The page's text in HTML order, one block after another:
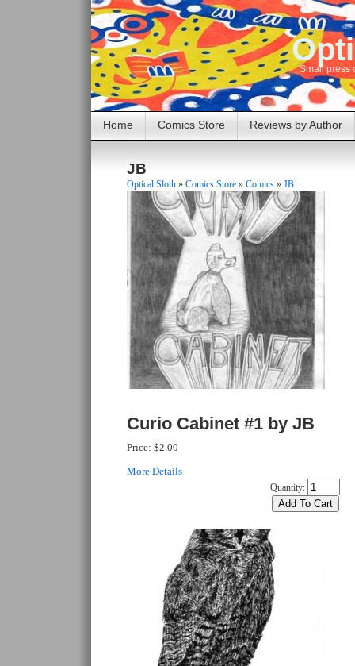
Small press
Home Comics Store Reviews by Author
JB
Optical Sloth » Comics Store » Comics » JB
Curio Cabinet #1 by JB
Price: $2.00
More Details
Quantity: